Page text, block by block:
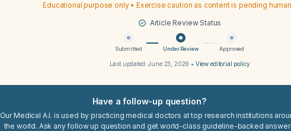
Educational purpose only • Exercise caution as content is pending
Article Review Status
Submitted Under Review Approved
Last updated:June 23, 2026 • View editorial policy
Have a follow-up question?
Our Medical A.I. is used by practicing medical doctors at top research institutions
the world. Ask any follow up question and get world-class guideline-backed